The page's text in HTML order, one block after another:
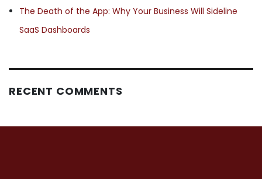
The Death of the App: Why Your Business Will Sideline
SaaS Dashboards
RECENT COMMENTS